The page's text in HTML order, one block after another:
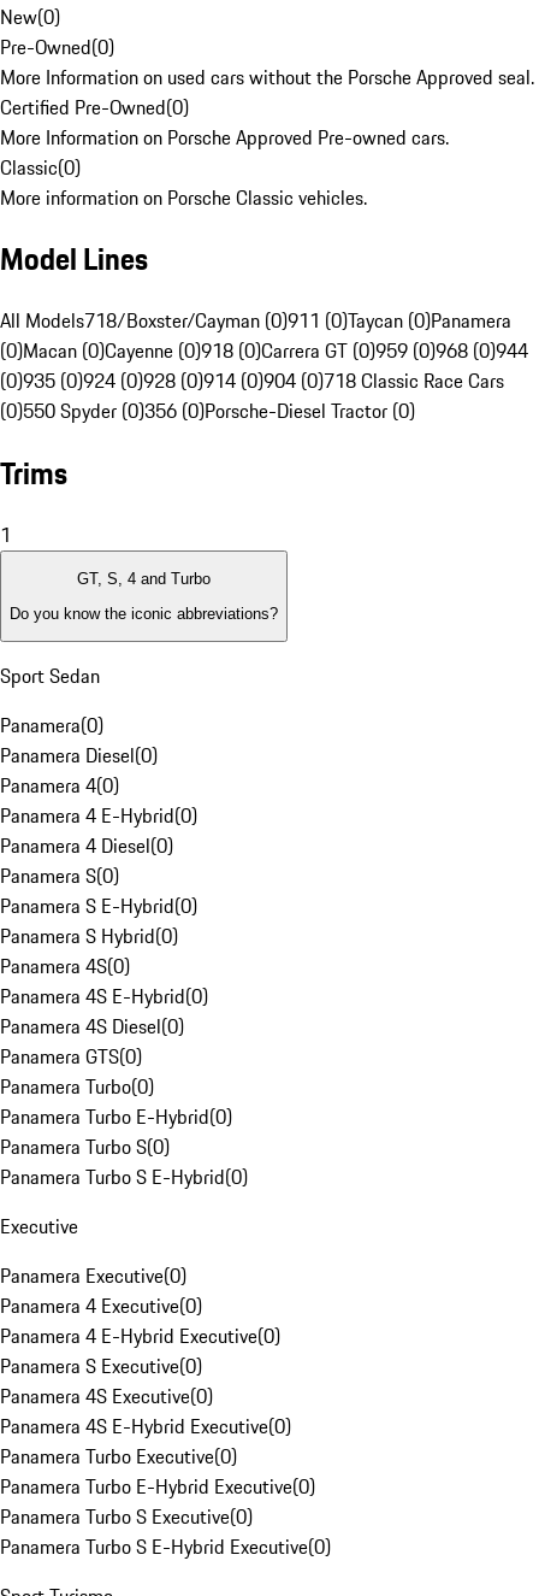
New(0)
Pre-Owned(0)
More Information on used cars without the Porsche Approved seal.
Certified Pre-Owned(0)
More Information on Porsche Approved Pre-owned cars.
Classic(0)
More information on Porsche Classic vehicles.
Model Lines
All Models718/Boxster/Cayman (0)911 (0)Taycan (0)Panamera
(0)Macan (0)Cayenne (0)918 (0)Carrera GT (0)959 (0)968 (0)944
(0)935 (0)924 (0)928 (0)914 (0)904 (0)718 Classic Race Cars
(0)550 Spyder (0)356 (0)Porsche-Diesel Tractor (0)
Trims
1
GT, S, 4 and Turbo
Do you know the iconic abbreviations?
Sport Sedan
Panamera(0)
Panamera Diesel(0)
Panamera 4(0)
Panamera 4 E-Hybrid(0)
Panamera 4 Diesel(0)
Panamera S(0)
Panamera S E-Hybrid(0)
Panamera S Hybrid(0)
Panamera 4S(0)
Panamera 4S E-Hybrid(0)
Panamera 4S Diesel(0)
Panamera GTS(0)
Panamera Turbo(0)
Panamera Turbo E-Hybrid(0)
Panamera Turbo S(0)
Panamera Turbo S E-Hybrid(0)
Executive
Panamera Executive(0)
Panamera 4 Executive(0)
Panamera 4 E-Hybrid Executive(0)
Panamera S Executive(0)
Panamera 4S Executive(0)
Panamera 4S E-Hybrid Executive(0)
Panamera Turbo Executive(0)
Panamera Turbo E-Hybrid Executive(0)
Panamera Turbo S Executive(0)
Panamera Turbo S E-Hybrid Executive(0)